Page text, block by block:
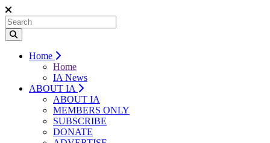
Home
Home
IA News
ABOUT IA
ABOUT IA
MEMBERS ONLY
SUBSCRIBE
DONATE